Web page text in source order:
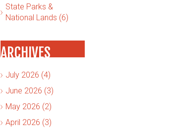
State Parks &
National Lands (6)
ARCHIVES
July 2026 (4)
June 2026 (3)
May 2026 (2)
April 2026 (3)